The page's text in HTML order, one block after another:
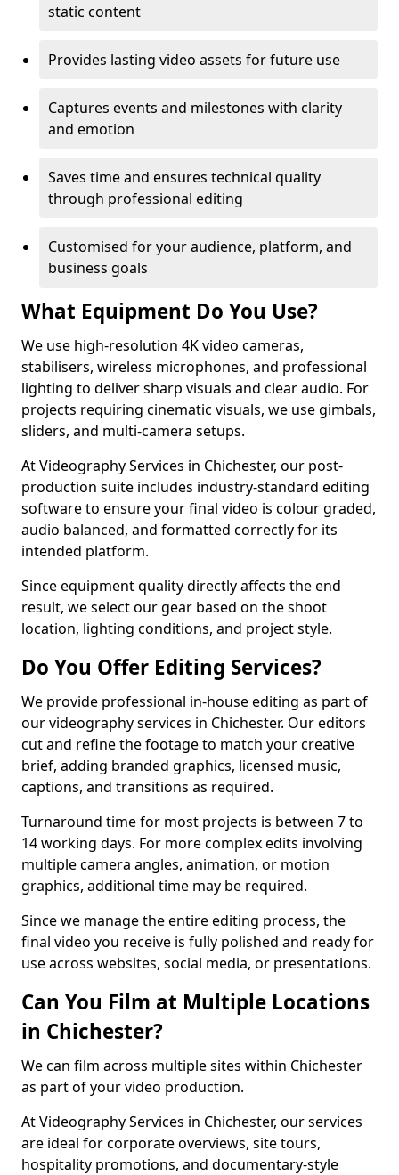
static content
Provides lasting video assets for future use
Captures events and milestones with clarity
and emotion
Saves time and ensures technical quality
through professional editing
Customised for your audience, platform, and
business goals
What Equipment Do You Use?
We use high-resolution 4K video cameras,
stabilisers, wireless microphones, and professional
lighting to deliver sharp visuals and clear audio. For
projects requiring cinematic visuals, we use gimbals,
sliders, and multi-camera setups.
At Videography Services in Chichester, our post-
production suite includes industry-standard editing
software to ensure your final video is colour graded,
audio balanced, and formatted correctly for its
intended platform.
Since equipment quality directly affects the end
result, we select our gear based on the shoot
location, lighting conditions, and project style.
Do You Offer Editing Services?
We provide professional in-house editing as part of
our videography services in Chichester. Our editors
cut and refine the footage to match your creative
brief, adding branded graphics, licensed music,
captions, and transitions as required.
Turnaround time for most projects is between 7 to
14 working days. For more complex edits involving
multiple camera angles, animation, or motion
graphics, additional time may be required.
Since we manage the entire editing process, the
final video you receive is fully polished and ready for
use across websites, social media, or presentations.
Can You Film at Multiple Locations
in Chichester?
We can film across multiple sites within Chichester
as part of your video production.
At Videography Services in Chichester, our services
are ideal for corporate overviews, site tours,
hospitality promotions, and documentary-style